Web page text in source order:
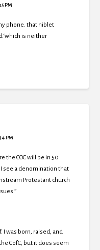
PM
phone. that niblet
‘which is neither
PM
the COC will be in 50
see a denomination that
Protestant church
I was born, raised, and
CofC, but it does seem